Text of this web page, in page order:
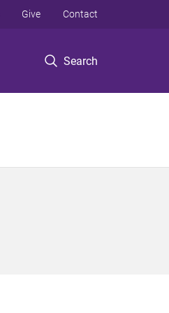
Search
Give Contact